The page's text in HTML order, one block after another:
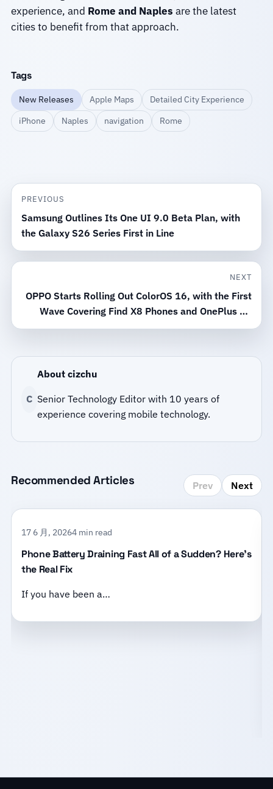
experience, and Rome and Naples are the latest
cities to benefit from that approach.
Tags
New Releases Apple Maps
Detailed City Experience
iPhone
Naples navigation Rome
PREVIOUS
Samsung Outlines Its One UI 9.0 Beta Plan, with
the Galaxy S26 Series First in Line
NEXT
OPPO Starts Rolling Out ColorOS 16, with the First
Wave Covering Find X8 Phones and OnePlus 15
Models
C
About cizchu
Senior Technology Editor with 10 years of
experience covering mobile technology.
Recommended Articles Prev Next
17 6 月, 20264 min read
Phone Battery Draining Fast All of a Sudden? Here’s
the Real Fix
If you have been a…